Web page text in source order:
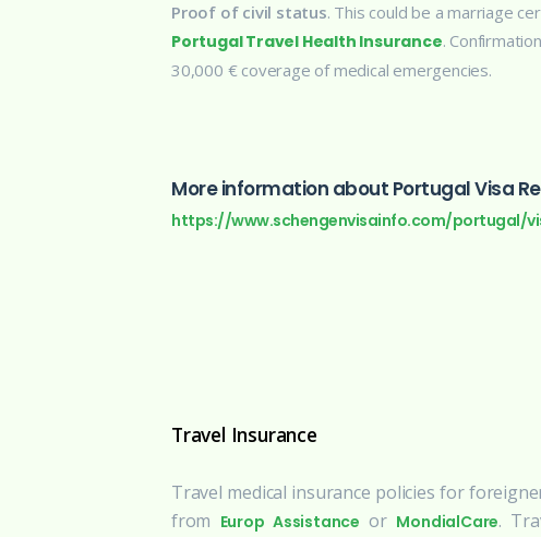
Proof of civil status. This could be a marriage
Portugal Travel Health Insurance.
30,000 € coverage of medical emergencies.
More information about Portugal Visa
https://www.schengenvisainfo.com/portugal/
Travel Insurance
Travel medical insurance policies for
from Europ Assistance or MondialCare.